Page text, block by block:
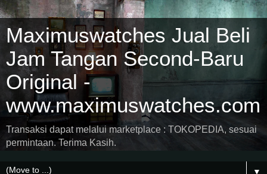
Maximuswatches Jual Beli
Jam Tangan Second-Baru
Original -
www.maximuswatches.com
Transaksi dapat melalui marketplace : TOKOPEDIA, sesuai
permintaan. Terima Kasih.
▼